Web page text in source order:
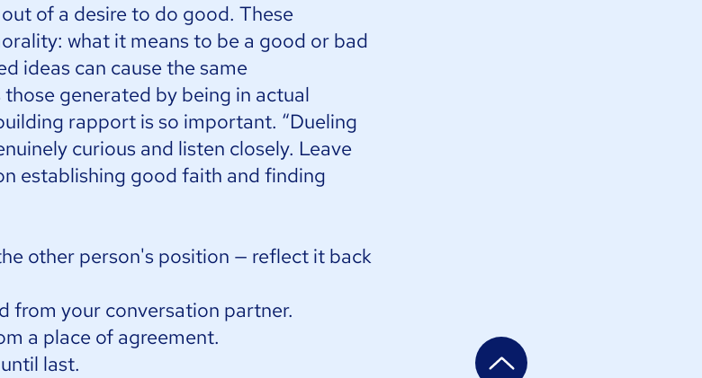
of a desire to do good. These
what it means to be a good or bad
ideas can cause the same
generated by being in actual
rapport is so important. “Dueling
curious and listen closely. Leave
establishing good faith and finding
other person's position — reflect it back
from your conversation partner.
a place of agreement.
last.